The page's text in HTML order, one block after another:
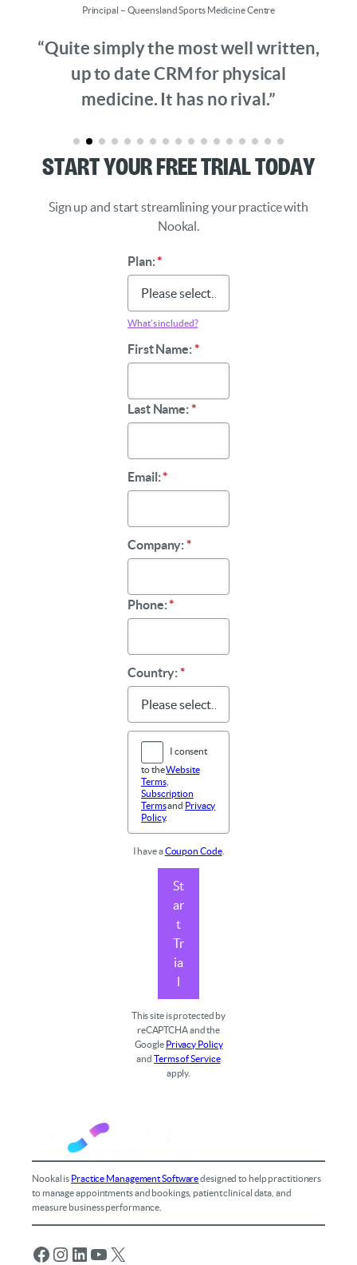
Principal – Queensland Sports Medicine Centre
“Quite simply the most well written,
up to date CRM for physical
medicine. It has no rival.”
Start Your Free Trial Today
Sign up and start streamlining your practice with
Nookal.
Plan:*
What’s included?
First Name:*
Last Name:*
Email:*
Company:*
Phone:*
Country:*
I consent
to theWebsite
Terms,
Subscription
Termsand Privacy
Policy.
I have aCoupon Code.
St
ar
t
Tr
ia
l
This site is protected by
reCAPTCHA and the
Google Privacy Policy
andTerms of Service
apply.
Nookal is Practice Management Softwaredesigned to help practitioners
to manage appointments and bookings, patient clinical data, and
measure business performance.
Facebook Instagram LinkedIn YouTube X